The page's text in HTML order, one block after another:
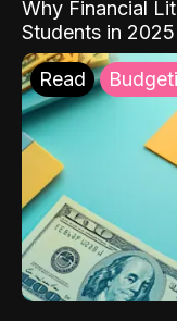
Why Financial
Students in 2025
Read